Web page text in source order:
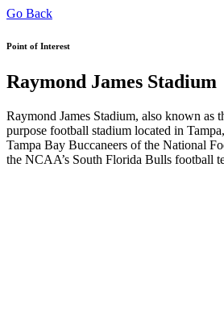
Go Back
Point of Interest
Raymond James Stadium
Raymond James Stadium, also known as
purpose football stadium located in
Tampa Bay Buccaneers of the National
the NCAA’s South Florida Bulls football